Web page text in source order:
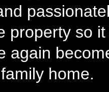
property so it
again
home.